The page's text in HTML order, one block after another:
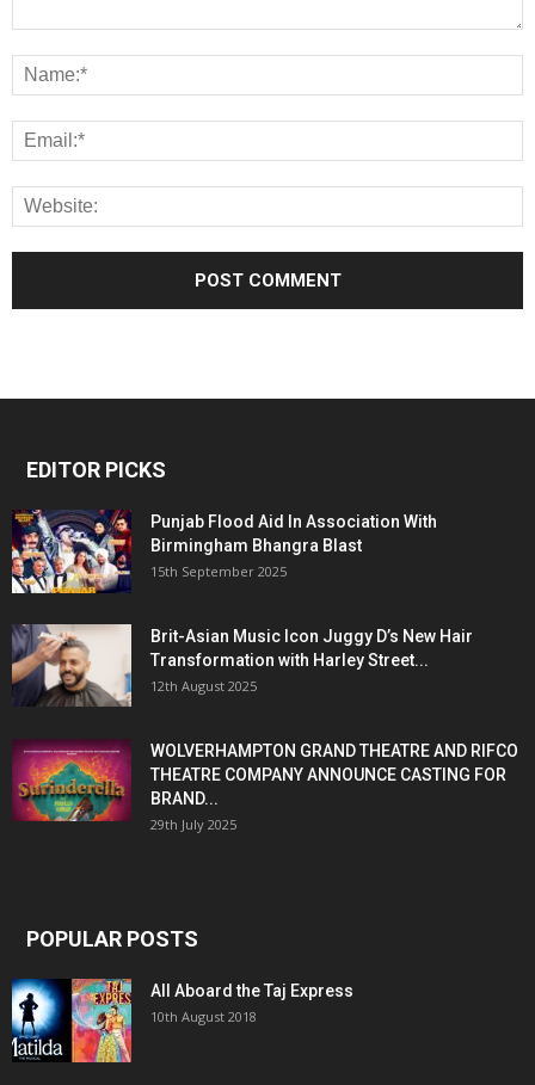
EDITOR PICKS
Punjab Flood Aid In Association With
Birmingham Bhangra Blast
15th September 2025
Brit-Asian Music Icon Juggy D’s New Hair
Transformation with Harley Street...
12th August 2025
WOLVERHAMPTON GRAND THEATRE AND RIFCO
THEATRE COMPANY ANNOUNCE CASTING FOR
BRAND...
29th July 2025
POPULAR POSTS
All Aboard the Taj Express
10th August 2018